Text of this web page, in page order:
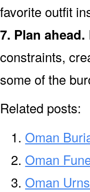
favorite outfit
7. Plan ahead.
constraints,
some of the
Related posts:
Oman
Oman
Oman